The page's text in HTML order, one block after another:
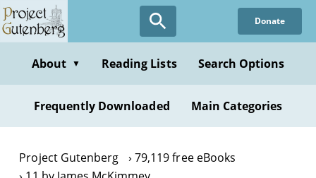
Skip
to
content
Donate
About ▼ Reading Lists Search Options
Frequently Downloaded Main Categories
Project Gutenberg
79,119 free eBooks